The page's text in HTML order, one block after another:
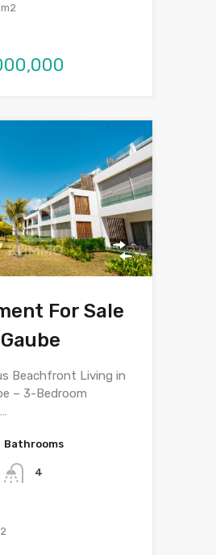
m2
For Sale
Beachfront Living in
– 3-Bedroom
Bathrooms
4